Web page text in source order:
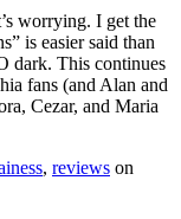
worrying. I get the
is easier said than
dark. This continues
fans (and Alan and
Cezar, and Maria
, reviews on